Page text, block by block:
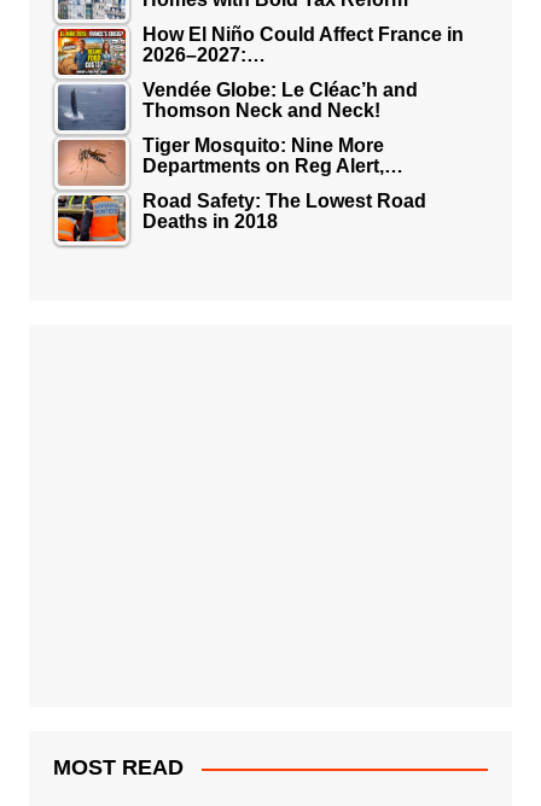
How El Niño Could Affect France in
2026–2027:…
Vendée Globe: Le Cléac’h and
Thomson Neck and Neck!
Tiger Mosquito: Nine More
Departments on Reg Alert,…
Road Safety: The Lowest Road
Deaths in 2018
MOST READ